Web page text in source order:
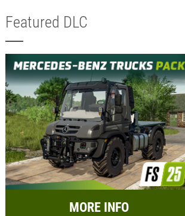
Featured DLC
MORE INFO